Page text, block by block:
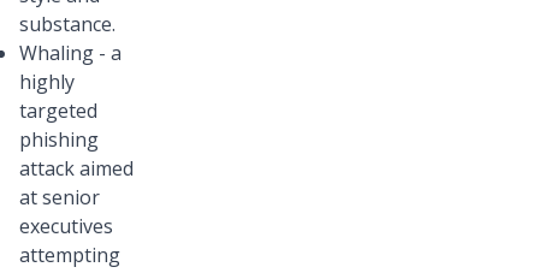
substance.
Whaling - a
highly
targeted
phishing
attack aimed
at senior
executives
attempting